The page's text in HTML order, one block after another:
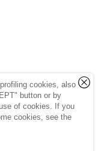
cookies, also
button or by
of cookies. If you
cookies, see the